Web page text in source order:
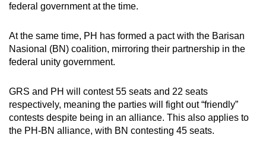
federal government at the time.
At the same time, PH has formed a pact with the Barisan
Nasional (BN) coalition, mirroring their partnership in the
federal unity government.
GRS and PH will contest 55 seats and 22 seats
respectively, meaning the parties will fight out “friendly”
contests despite being in an alliance. This also applies to
the PH-BN alliance, with BN contesting 45 seats.